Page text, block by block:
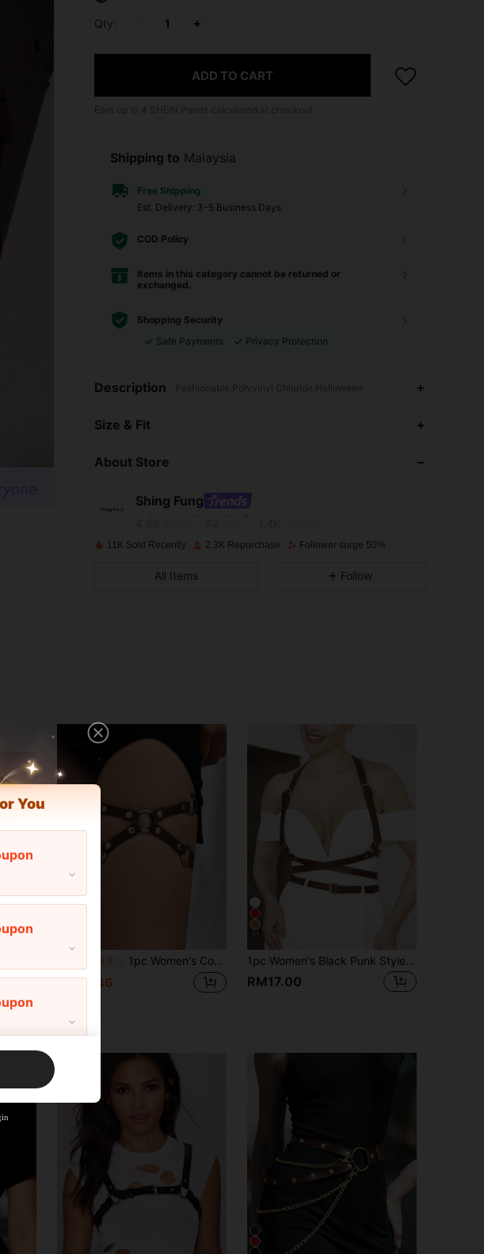
Qty:
ADD TO CART
4
Shipping to Malaysia
Free Shipping
​Est. Delivery: 3-5 Business Days
COD Policy
Items in this category cannot be returned or
exchanged.
Shopping Security
Safe Payments
Privacy Protection
Description Fashionable,Polyvinyl Chloride,Halloween
Size & Fit
About Store
Shing Fung
4.86
l***4is browsing
4.86
42
11K Sold Recently 2.3K Repurchase Follower surge 50%
All Items Follow
1pc Women's Coffee Brown Sexy PU Leather Leg Strap Garter Belt, Fashionable Gothic Decorative Thigh Band, Suitable For Halloween, Carnival Party Or Daily Wear
RM12.46
21
1pc Women's Black Punk Style X-Shaped Sexy Backless Harness, Suitable For Party, Music Festival, Photoshoot, Stage Performance, Daily Wear, Date, Gathering, Etc.
RM17.00
You